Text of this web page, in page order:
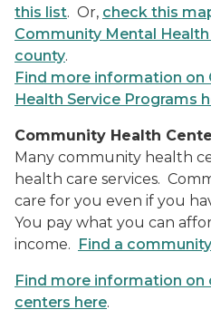
this list. Or, check this
Community Mental
county.
Find more information on
Health Service Programs
Community Health
Many community health
health care services.
care for you even if you
You pay what you can
income. Find a
Find more information on
centers here.